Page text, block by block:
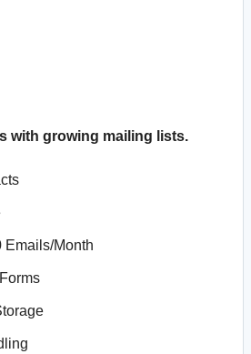
with growing mailing lists.
Emails/Month